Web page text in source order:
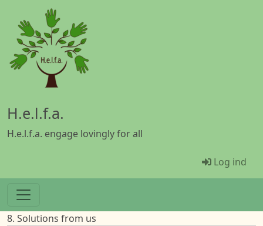
Gå til hovedindhold
H.e.l.f.a.
H.e.l.f.a. engage lovingly for all
Menü
Log ind
8. Solutions from us